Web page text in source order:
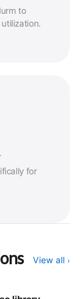
to
for
View all ›